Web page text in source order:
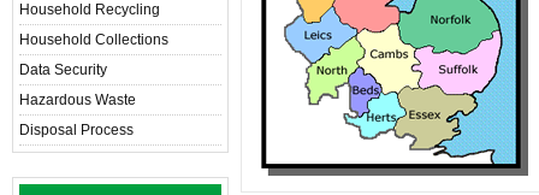
Household Recycling
Household Collections
Data Security
Hazardous Waste
Disposal Process